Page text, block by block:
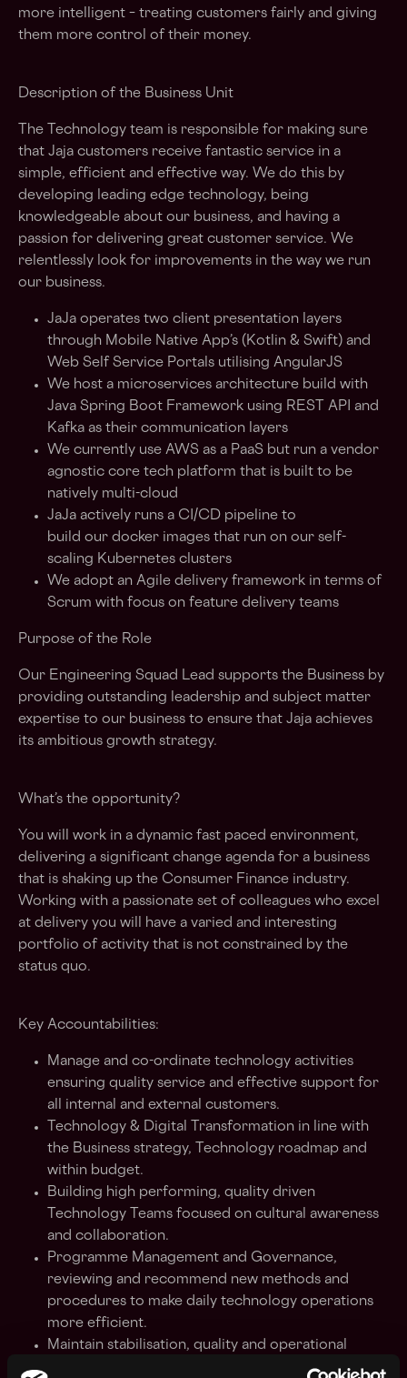
more intelligent – treating customers fairly and giving
them more control of their money.
Description of the Business Unit
The Technology team is responsible for making sure
that Jaja customers receive fantastic service in a
simple, efficient and effective way. We do this by
developing leading edge technology, being
knowledgeable about our business, and having a
passion for delivering great customer service. We
relentlessly look for improvements in the way we run
our business.
JaJa operates two client presentation layers
through Mobile Native App’s (Kotlin & Swift) and
Web Self Service Portals utilising AngularJS
We host a microservices architecture build with
Java Spring Boot Framework using REST API and
Kafka as their communication layers
We currently use AWS as a PaaS but run a vendor
agnostic core tech platform that is built to be
natively multi-cloud
JaJa actively runs a CI/CD pipeline to
build our docker images that run on our self-
scaling Kubernetes clusters
We adopt an Agile delivery framework in terms of
Scrum with focus on feature delivery teams
Purpose of the Role
Our Engineering Squad Lead supports the Business by
providing outstanding leadership and subject matter
expertise to our business to ensure that Jaja achieves
its ambitious growth strategy.
What’s the opportunity?
You will work in a dynamic fast paced environment,
delivering a significant change agenda for a business
that is shaking up the Consumer Finance industry.
Working with a passionate set of colleagues who excel
at delivery you will have a varied and interesting
portfolio of activity that is not constrained by the
status quo.
Key Accountabilities:
Manage and co-ordinate technology activities
ensuring quality service and effective support for
all internal and external customers.
Technology & Digital Transformation in line with
the Business strategy, Technology roadmap and
within budget.
Building high performing, quality driven
Technology Teams focused on cultural awareness
and collaboration.
Programme Management and Governance,
reviewing and recommend new methods and
procedures to make daily technology operations
more efficient.
Maintain stabilisation, quality and operational